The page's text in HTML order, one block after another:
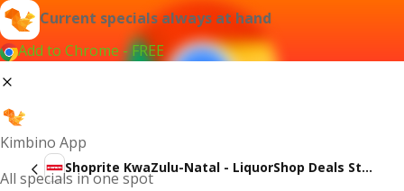
Current specials always at hand
Add to Chrome - FREE
Kimbino App
All specials in one spot
Shoprite KwaZulu-Natal - LiquorShop Deals Store Opening Flagstaff